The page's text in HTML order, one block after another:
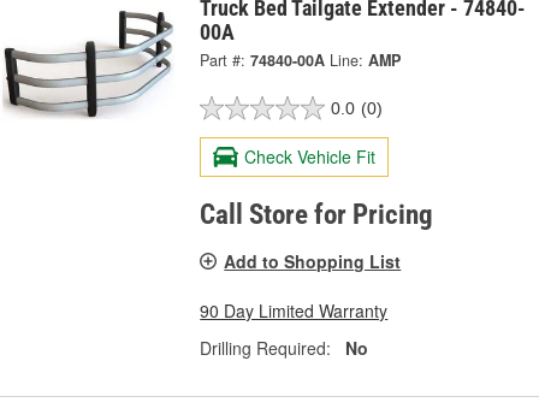
Truck Bed Tailgate Extender - 74840-
00A
Part #: 74840-00A Line: AMP
0.0 (0)
Check Vehicle Fit
Call Store for Pricing
Add to Shopping List
90 Day Limited Warranty
Drilling Required:
No